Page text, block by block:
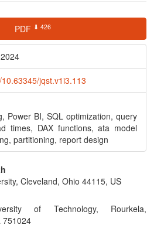
PDF ⬇ 426
jqst.v1i3.113
Power BI, SQL optimization, query
times, DAX functions, ata model
partitioning, report design
Cleveland, Ohio 44115, US
of Technology, Rourkela,
751024